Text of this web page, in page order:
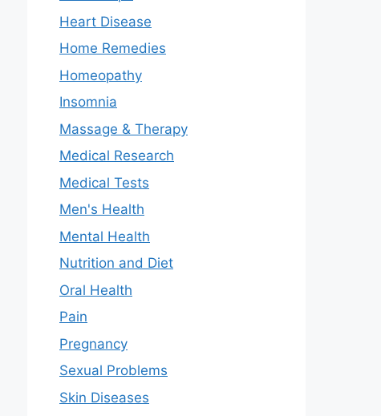
Heart Disease
Home Remedies
Homeopathy
Insomnia
Massage & Therapy
Medical Research
Medical Tests
Men's Health
Mental Health
Nutrition and Diet
Oral Health
Pain
Pregnancy
Sexual Problems
Skin Diseases